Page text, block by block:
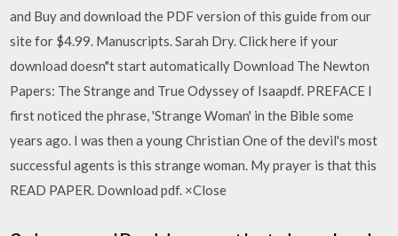
and Buy and download the PDF version of this guide from our
site for $4.99. Manuscripts. Sarah Dry. Click here if your
download doesn"t start automatically Download The Newton
Papers: The Strange and True Odyssey of Isaapdf. PREFACE I
first noticed the phrase, 'Strange Woman' in the Bible some
years ago. I was then a young Christian One of the devil's most
successful agents is this strange woman. My prayer is that this
READ PAPER. Download pdf. ×Close